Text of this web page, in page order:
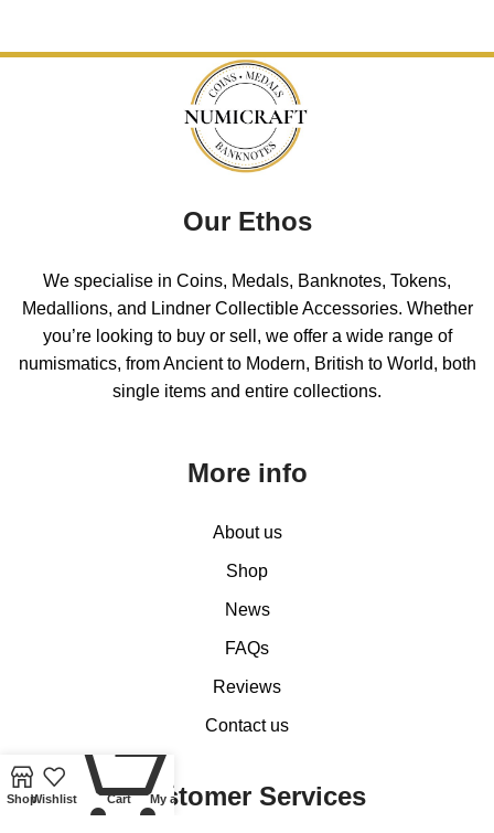
Our Ethos
We specialise in Coins, Medals, Banknotes, Tokens,
Medallions, and Lindner Collectible Accessories. Whether
you’re looking to buy or sell, we offer a wide range of
numismatics, from Ancient to Modern, British to World, both
single items and entire collections.
More info
About us
Shop
News
FAQs
Reviews
Contact us
Customer Services
ShopWishlist Cart My account